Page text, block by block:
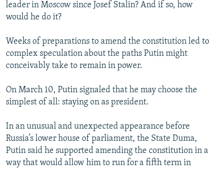
leader in Moscow since Josef Stalin? And if so, how
would he do it?
Weeks of preparations to amend the constitution led to
complex speculation about the paths Putin might
conceivably take to remain in power.
On March 10, Putin signaled that he may choose the
simplest of all: staying on as president.
In an unusual and unexpected appearance before
Russia’s lower house of parliament, the State Duma,
Putin said he supported amending the constitution in a
way that would allow him to run for a fifth term in